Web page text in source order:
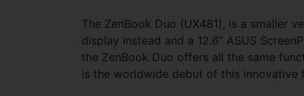
The ZenBook Duo (UX481), is a smaller
display instead and a 12.6” ASUS
the ZenBook Duo offers all the same
is the worldwide debut of this innovative